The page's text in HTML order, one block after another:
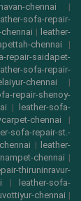
chennai |
sofa-repair-
| leather-
chennai |
repair-saidapet-
sofa-repair-
chennai |
repair-shenoy-
|
leather-sofa-
chennai |
sofa-repair-st.-
|
leather-
chennai |
thiruninravur-
|
leather-sofa-
chennai |